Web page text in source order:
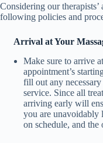
Considering our
following policies and
Arrival at Your
Make sure to arrive
appointment’s
fill out any
service. Since all
arriving early will
you are unavoidably
on schedule, and the